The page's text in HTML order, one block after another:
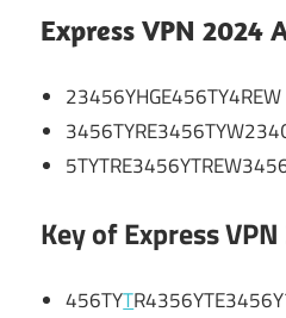
Express VPN 2024
23456YHGE456TY4REW
Key of Express
456TYT